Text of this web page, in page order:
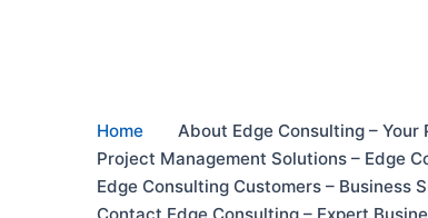
Home About Edge Consulting –
Project Management Solutions – Edge
Edge Consulting Customers – Business